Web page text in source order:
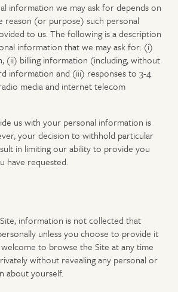
information we may ask for depends on
reason (or purpose) such personal
to us. The following is a description
information that we may ask for: (i)
(ii) billing information (including, without
information and (iii) responses to 3-4
media and internet telecom
us with your personal information is
your decision to withhold particular
in limiting our ability to provide you
have requested.
information is not collected that
unless you choose to provide it
to browse the Site at any time
without revealing any personal or
about yourself.